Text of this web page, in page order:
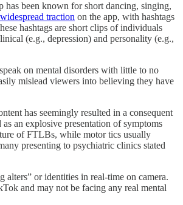
has been known for short dancing, singing,
widespread traction on the app, with hashtags
hashtags are short clips of individuals
(e.g., depression) and personality (e.g.,
on mental disorders with little to no
mislead viewers into believing they have
has seemingly resulted in a consequent
an explosive presentation of symptoms
of FTLBs, while motor tics usually
presenting to psychiatric clinics stated
or identities in real-time on camera.
and may not be facing any real mental